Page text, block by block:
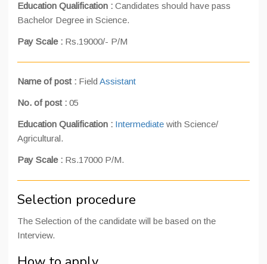
Education Qualification : Candidates should have pass
Bachelor Degree in Science.
Pay Scale : Rs.19000/- P/M
Name of post : Field Assistant
No. of post : 05
Education Qualification : Intermediate with Science/
Agricultural.
Pay Scale : Rs.17000 P/M.
Selection procedure
The Selection of the candidate will be based on the
Interview.